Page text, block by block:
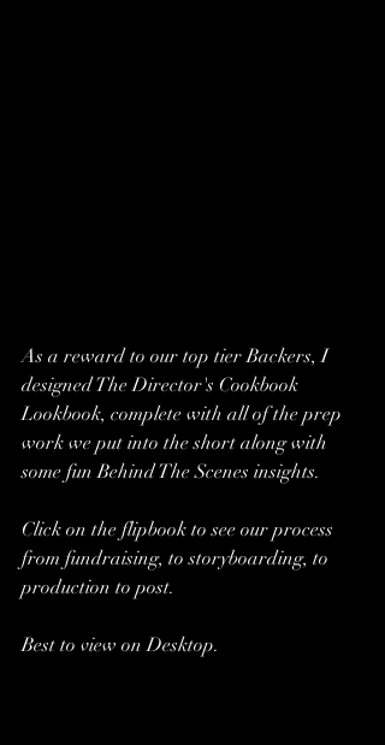
As a reward to our top tier Backers, I
designed The Director's Cookbook
Lookbook, complete with all of the prep
work we put into the short along with
some fun Behind The Scenes insights.
Click on the flipbook to see our process
from fundraising, to storyboarding, to
production to post.
Best to view on Desktop.